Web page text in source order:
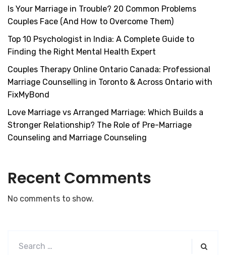
Is Your Marriage in Trouble? 20 Common Problems
Couples Face (And How to Overcome Them)
Top 10 Psychologist in India: A Complete Guide to
Finding the Right Mental Health Expert
Couples Therapy Online Ontario Canada: Professional
Marriage Counselling in Toronto & Across Ontario with
FixMyBond
Love Marriage vs Arranged Marriage: Which Builds a
Stronger Relationship? The Role of Pre-Marriage
Counseling and Marriage Counseling
Recent Comments
No comments to show.